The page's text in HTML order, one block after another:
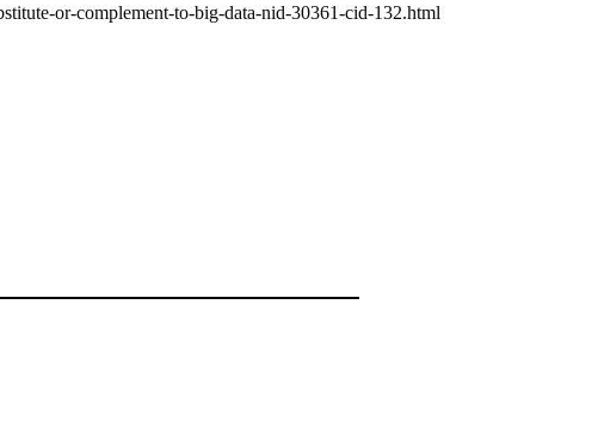
or-complement-to-big-data-nid-30361-cid-132.html